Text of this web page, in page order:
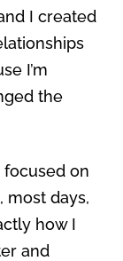
I created
I’m
the
focused on
most days,
how I
and